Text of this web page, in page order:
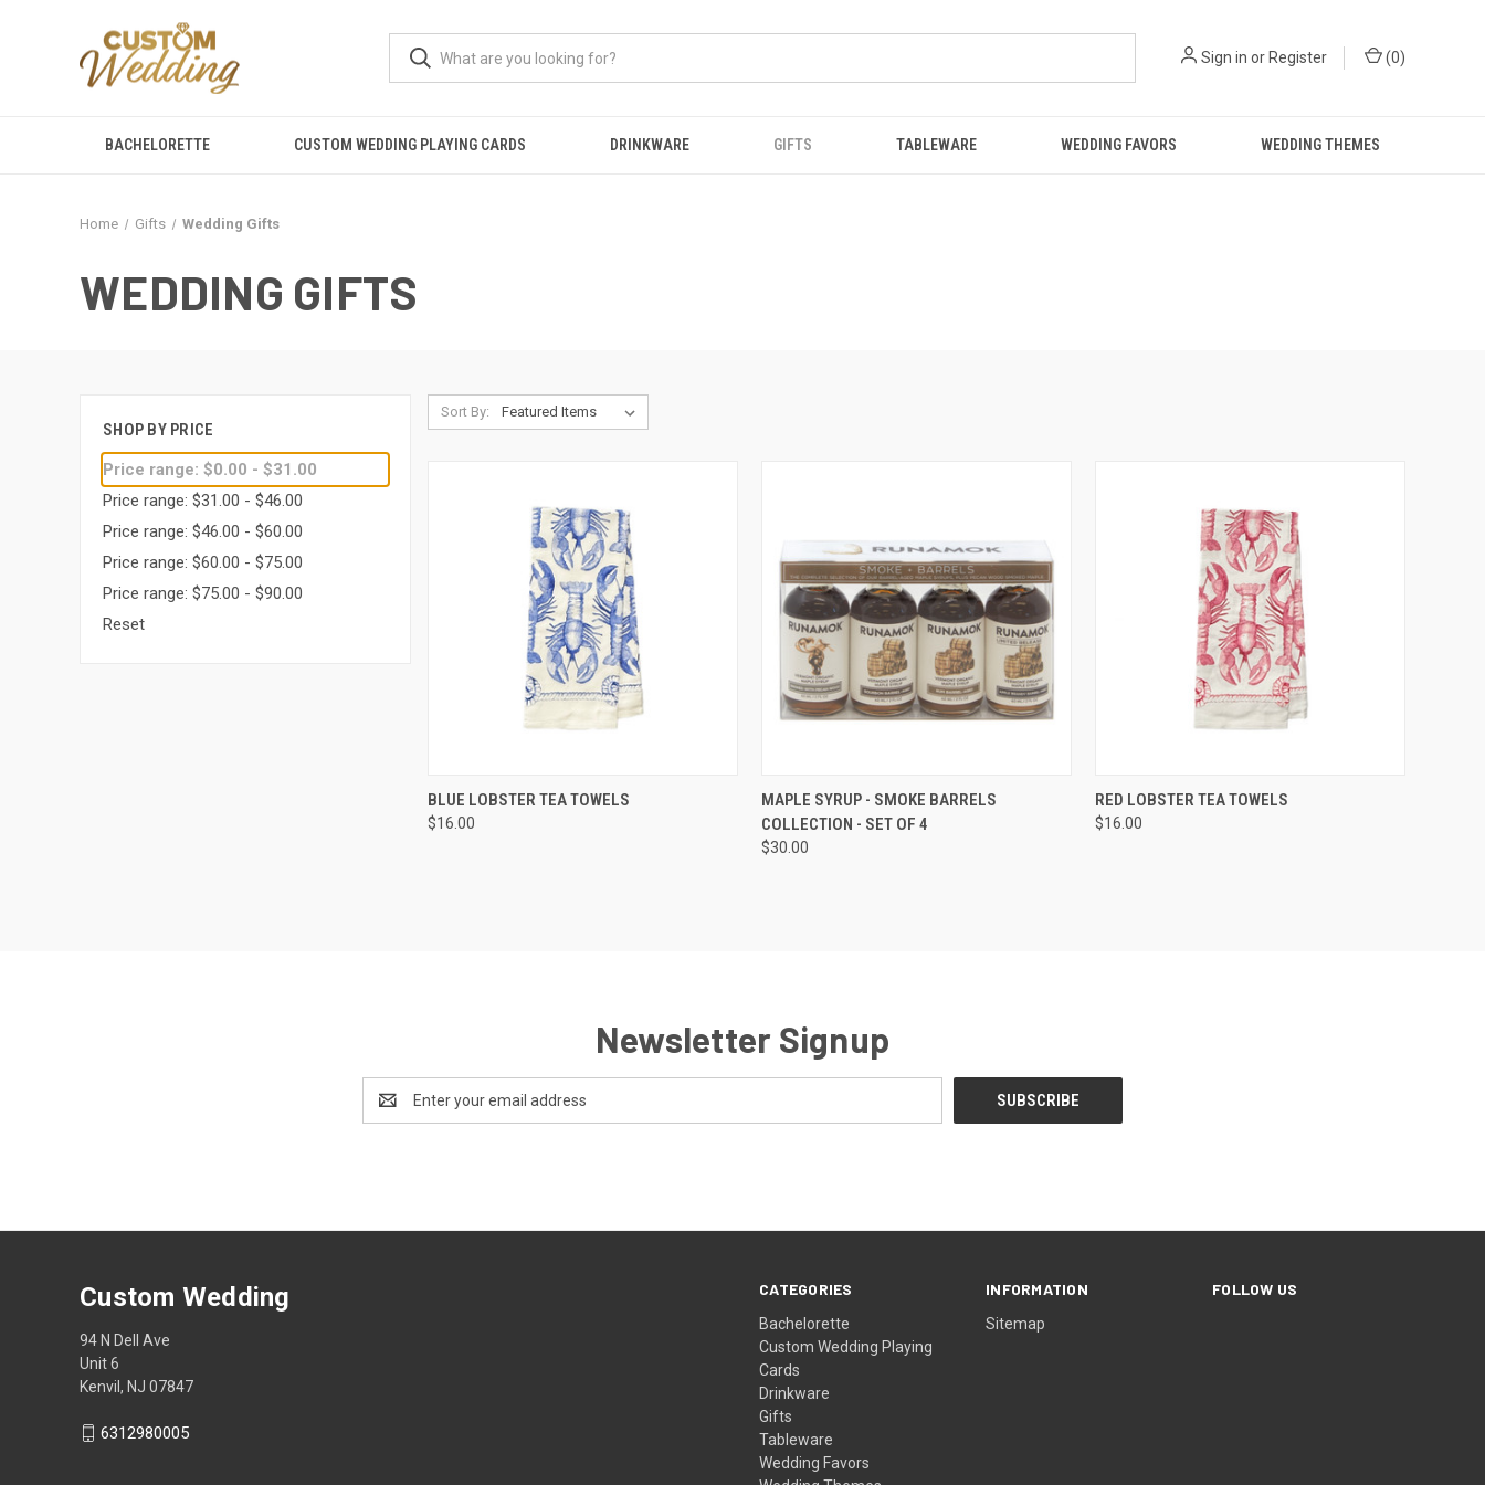
Sign in or Register (0)
BACHELORETTE CUSTOM WEDDING PLAYING CARDS DRINKWARE GIFTS TABLEWARE WEDDING FAVORS WEDDING THEMES
Home Gifts Wedding Gifts
WEDDING GIFTS
SHOP BY PRICE
Price range: $0.00 - $31.00
Price range: $31.00 - $46.00
Price range: $46.00 - $60.00
Price range: $60.00 - $75.00
Price range: $75.00 - $90.00
Reset
Sort By:
QUICK VIEW VIEW OPTIONS
Compare
BLUE LOBSTER TEA TOWELS
$16.00
QUICK VIEW ADD TO CART
Compare
MAPLE SYRUP - SMOKE BARRELS
COLLECTION - SET OF 4
$30.00
QUICK VIEW
Compare
RED LOBSTER TEA TOWELS
$16.00
Newsletter Signup
Address
CATEGORIES
Bachelorette
Custom Wedding Playing
Cards
Drinkware
Gifts
Tableware
Wedding Favors
INFORMATION
Sitemap
FOLLOW US
Custom Wedding
94 N Dell Ave
Unit 6
Kenvil, NJ 07847
6312980005